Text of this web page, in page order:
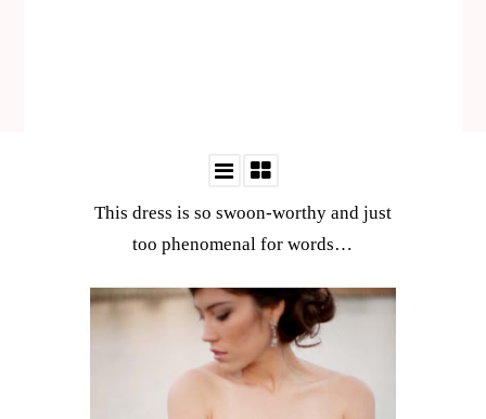
This dress is so swoon-worthy and just
too phenomenal for words…